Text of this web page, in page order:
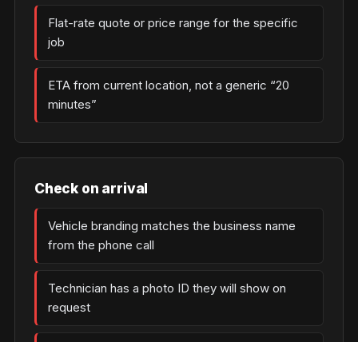
Flat-rate quote or price range for the specific
job
ETA from current location, not a generic “20
minutes”
Check on arrival
Vehicle branding matches the business name
from the phone call
Technician has a photo ID they will show on
request